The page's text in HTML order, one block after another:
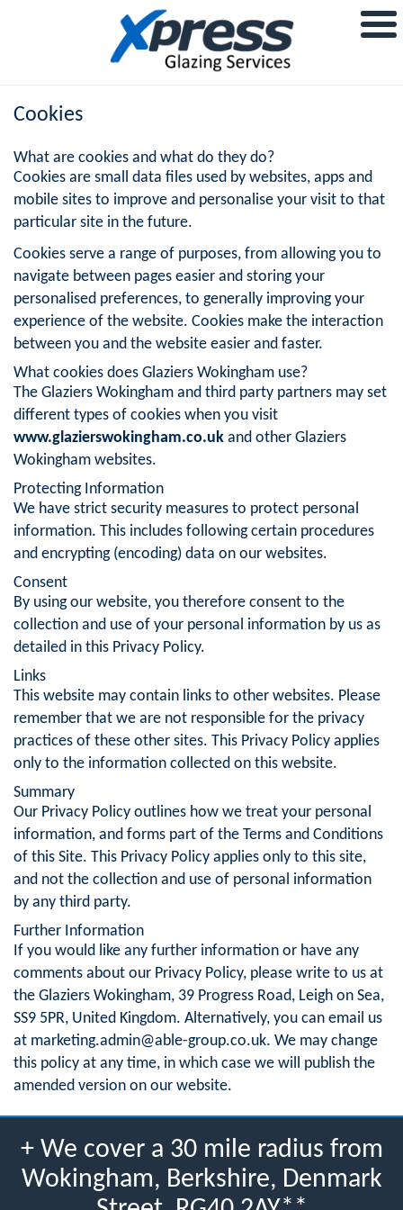
Cookies
What are cookies and what do they do?
Cookies are small data files used by websites, apps and
mobile sites to improve and personalise your visit to that
particular site in the future.
Cookies serve a range of purposes, from allowing you to
navigate between pages easier and storing your
personalised preferences, to generally improving your
experience of the website. Cookies make the interaction
between you and the website easier and faster.
What cookies does Glaziers Wokingham use?
The Glaziers Wokingham and third party partners may set
different types of cookies when you visit
www.glazierswokingham.co.uk and other Glaziers
Wokingham websites.
Protecting Information
We have strict security measures to protect personal
information. This includes following certain procedures
and encrypting (encoding) data on our websites.
Consent
By using our website, you therefore consent to the
collection and use of your personal information by us as
detailed in this Privacy Policy.
Links
This website may contain links to other websites. Please
remember that we are not responsible for the privacy
practices of these other sites. This Privacy Policy applies
only to the information collected on this website.
Summary
Our Privacy Policy outlines how we treat your personal
information, and forms part of the Terms and Conditions
of this Site. This Privacy Policy applies only to this site,
and not the collection and use of personal information
by any third party.
Further Information
If you would like any further information or have any
comments about our Privacy Policy, please write to us at
the Glaziers Wokingham, 39 Progress Road, Leigh on Sea,
SS9 5PR, United Kingdom. Alternatively, you can email us
at marketing.admin@able-group.co.uk. We may change
this policy at any time, in which case we will publish the
amended version on our website.
+ We cover a 30 mile radius from
Wokingham, Berkshire, Denmark